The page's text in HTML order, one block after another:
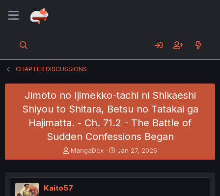
CHAPTER DISCUSSIONS
Jimoto no Ijimekko-tachi ni Shikaeshi
Shiyou to Shitara, Betsu no Tatakai ga
Hajimatta. - Ch. 71.2 - The Battle of
Sudden Confessions Began
T
h
e
a
MangaDex
S
t
r
Jan 27, 2026
Kaito57